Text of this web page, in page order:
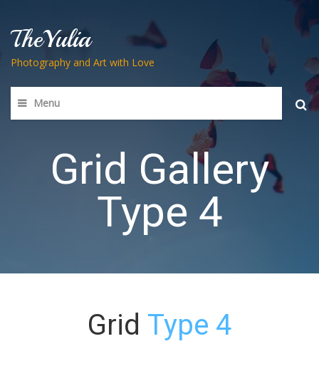
TheYulia
Photography and Art with Love
Menu
Grid Gallery
Type 4
Grid Type 4